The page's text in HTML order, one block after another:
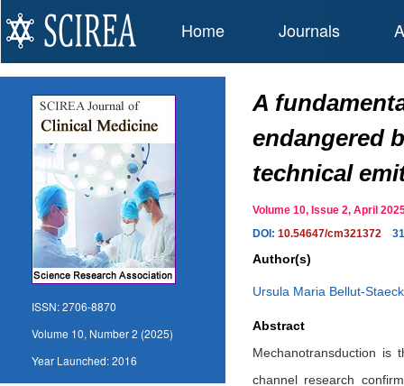
Home Journals
ISSN:2706-8870
Volume 10, Number 2 (2025)
Year Launched:2016
A
endangered
technical
Volume 10, Issue 2, April
DOI: 10.54647/cm321372
Author(s)
Ursula Maria Bellut-Staeck
Abstract
Mechanotransduction is
channel research